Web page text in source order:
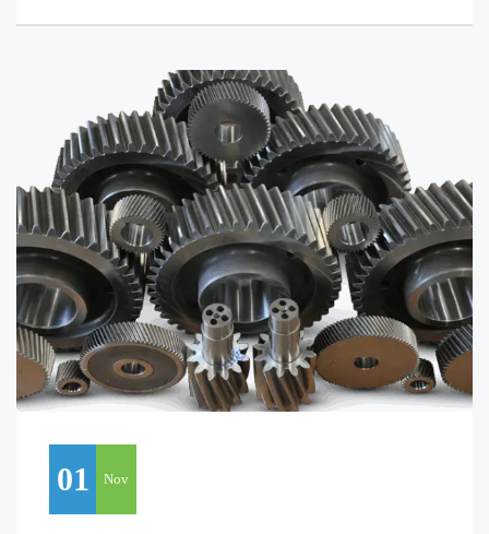
01 Nov